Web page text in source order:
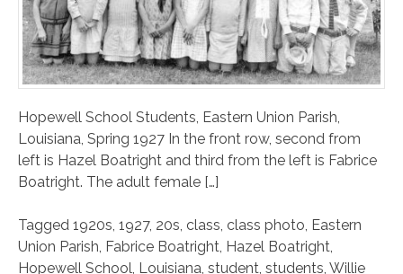
Hopewell School Students, Eastern Union Parish,
Louisiana, Spring 1927 In the front row, second from
left is Hazel Boatright and third from the left is Fabrice
Boatright. The adult female […]
Tagged 1920s, 1927, 20s, class, class photo, Eastern
Union Parish, Fabrice Boatright, Hazel Boatright,
Hopewell School, Louisiana, student, students, Willie